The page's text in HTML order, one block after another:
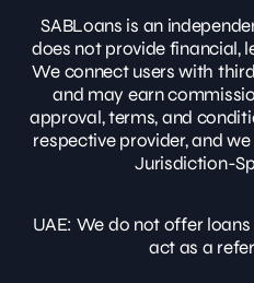
SABLoans is an
does not provide financial,
We connect users with
and may earn
approval, terms, and
respective provider, and
Jurisdiction-
UAE: We do not offer
act as a